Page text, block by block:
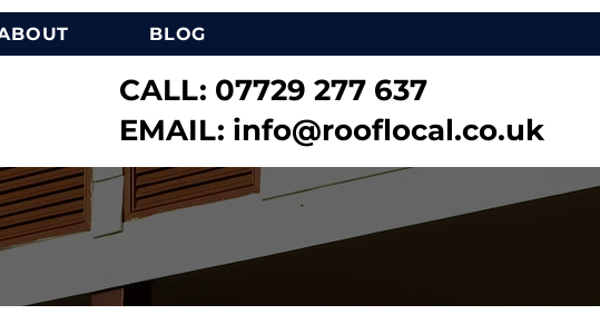
BLOG
CALL: 07729 277 637
EMAIL: info@rooflocal.co.uk